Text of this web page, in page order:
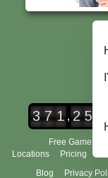
3 7 1 , 2 5
Free Game
Locations
Pricing
Blog
Privacy